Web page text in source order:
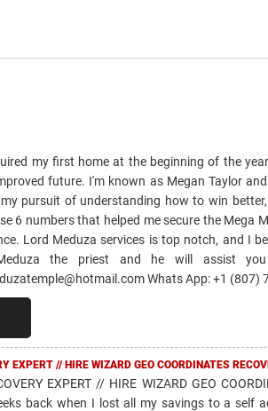
my first home at the beginning of the
future. I'm known as Megan Taylor
pursuit of understanding how to win
6 numbers that helped me secure the Mega
Lord Meduza services is top notch, and I
the priest and he will assist you
Whats App: +1 (807)
EXPERT // HIRE WIZARD GEO COORDINATES
EXPERT // HIRE WIZARD GEO
back when I lost all my savings to a self